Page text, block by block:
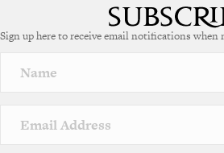
r
a
v
e
Sign up here to receive email notifications when